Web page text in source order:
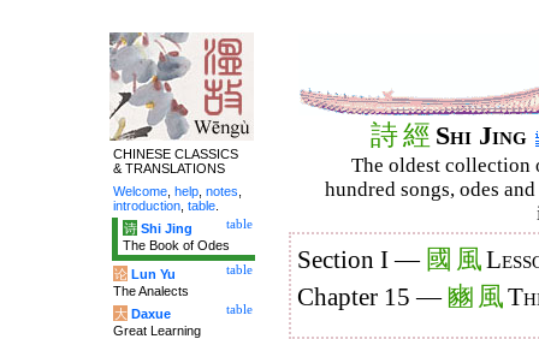
詩經 Shi Jing
The oldest collection
hundred songs, odes
Section I — 國 風
Chapter 15 —豳 風
CHINESE CLASSICS
& TRANSLATIONS
Welcome help notes
introduction table
table
诗 Shi Jing
The Book of Odes
table
论 Lun Yu
The Analects
table
大 Daxue
Great Learning